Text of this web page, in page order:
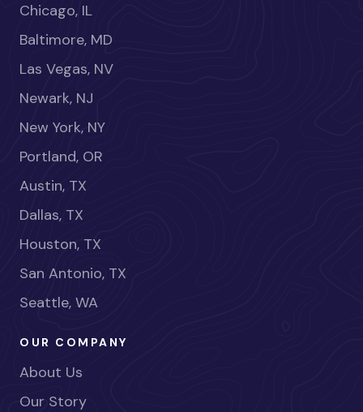
Chicago, IL
Baltimore, MD
Las Vegas, NV
Newark, NJ
New York, NY
Portland, OR
Austin, TX
Dallas, TX
Houston, TX
San Antonio, TX
Seattle, WA
OUR COMPANY
About Us
Our Story